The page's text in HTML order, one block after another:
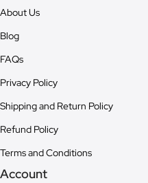
About Us
Blog
FAQs
Privacy Policy
Shipping and Return Policy
Refund Policy
Terms and Conditions
Account